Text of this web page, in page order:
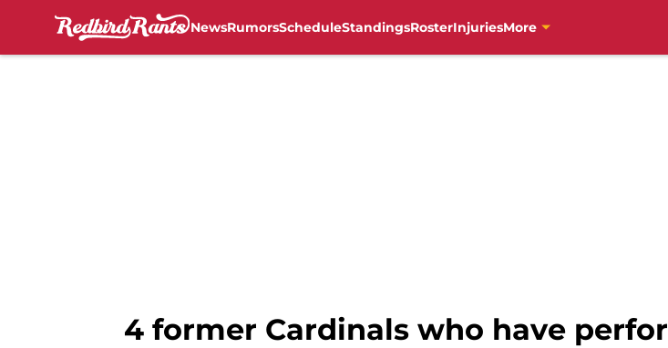
NewsRumorsScheduleStandingsRosterInjuriesMore
4 former Cardinals who have